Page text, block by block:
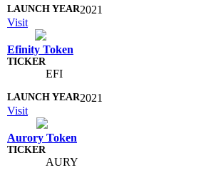
2021
Visit
Efinity Token
EFI
2021
Visit
Aurory Token
AURY